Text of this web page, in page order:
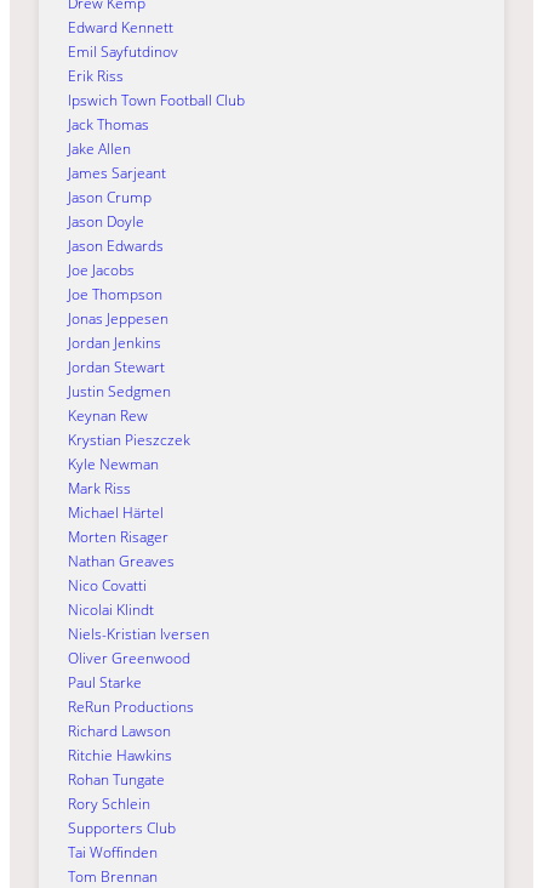
Edward Kennett
Emil Sayfutdinov
Erik Riss
Ipswich Town Football Club
Jack Thomas
Jake Allen
James Sarjeant
Jason Crump
Jason Doyle
Jason Edwards
Joe Jacobs
Joe Thompson
Jonas Jeppesen
Jordan Jenkins
Jordan Stewart
Justin Sedgmen
Keynan Rew
Krystian Pieszczek
Kyle Newman
Mark Riss
Michael Härtel
Morten Risager
Nathan Greaves
Nico Covatti
Nicolai Klindt
Niels-Kristian Iversen
Oliver Greenwood
Paul Starke
ReRun Productions
Richard Lawson
Ritchie Hawkins
Rohan Tungate
Rory Schlein
Supporters Club
Tai Woffinden
Tom Brennan